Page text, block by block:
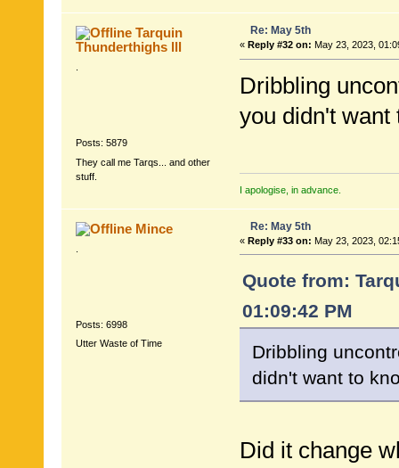
Tarquin
Thunderthighs lll
Posts: 5879
They call me Tarqs... and other
stuff.
Re: May 5th
« Reply #32 on: May 23, 2023,
Dribbling
you didn't want
I apologise, in advance.
Mince
Posts: 6998
Utter Waste of Time
Re: May 5th
« Reply #33 on: May 23, 2023,
Quote from:
01:09:42 PM
Dribbling
didn't want to
Did it change